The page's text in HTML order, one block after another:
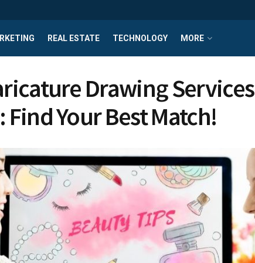
REAL ESTATE TECHNOLOGY MORE
Drawing Services
Find Your Best Match!